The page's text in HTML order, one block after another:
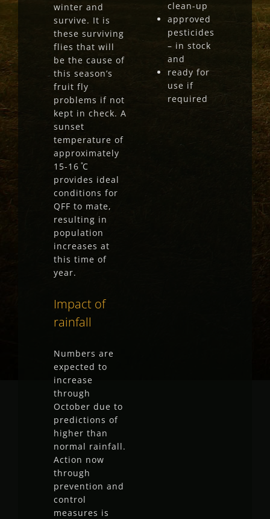
winter and
survive. It is
these surviving
flies that will
be the cause of
this season’s
fruit fly
problems if not
kept in check. A
sunset
temperature of
approximately
15-16 ̊C
provides ideal
conditions for
QFF to mate,
resulting in
population
increases at
this time of
year.
Impact of
rainfall
Numbers are
expected to
increase
through
October due to
predictions of
higher than
normal rainfall.
Action now
through
prevention and
control
measures is
clean-up
approved
pesticides
– in stock
and
ready for
use if
required